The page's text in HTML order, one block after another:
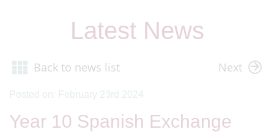
Latest News
Back to news list Next
Posted on: February 23rd 2024
Year 10 Spanish Exchange